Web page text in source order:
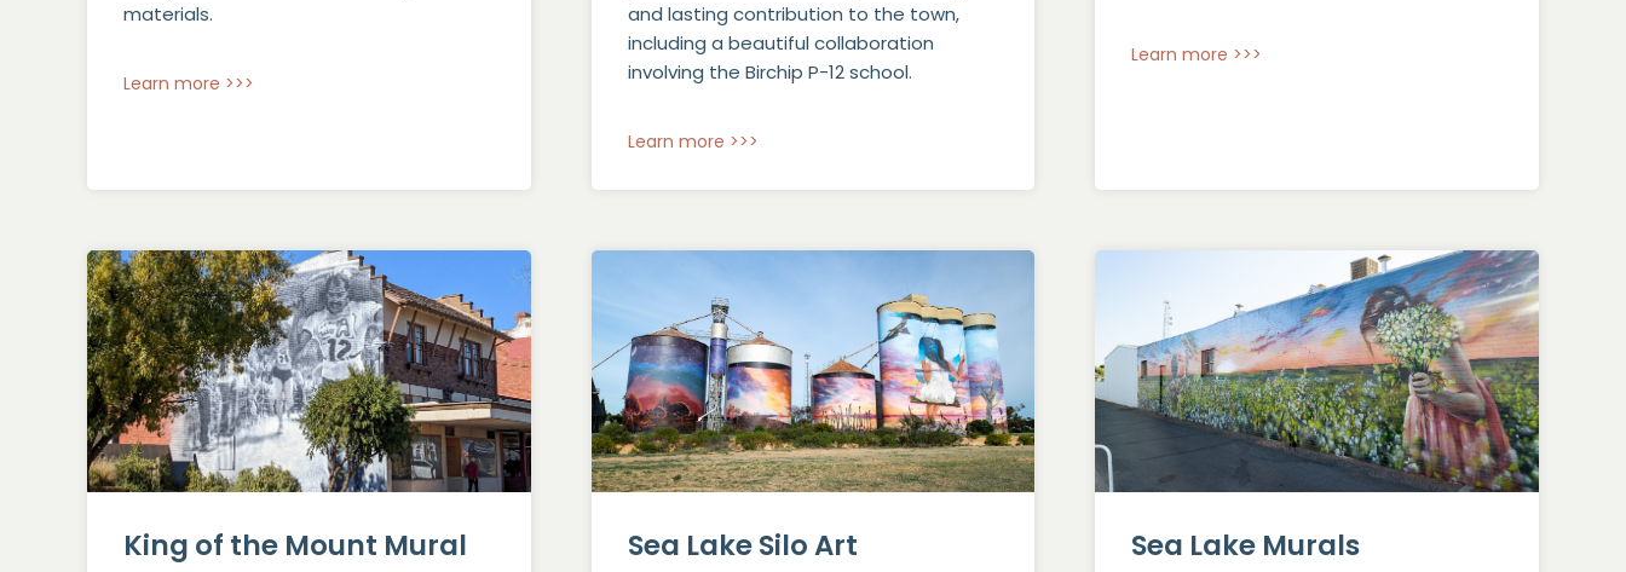
materials.
Learn more >>>
and lasting contribution to the town,
including a beautiful collaboration
involving the Birchip P-12 school.
Learn more >>>
Learn more >>>
King of the Mount Mural Sea Lake Silo Art Sea Lake Murals